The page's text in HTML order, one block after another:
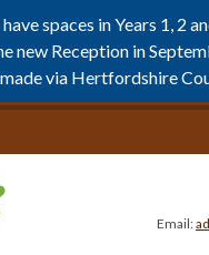
spaces in Years 1, 2
new Reception in
via Hertfordshire
Email: